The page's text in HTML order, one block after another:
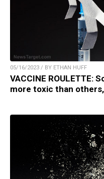
05/16/2023 / BY ETHAN HUFF
VACCINE ROULETTE:
more toxic than